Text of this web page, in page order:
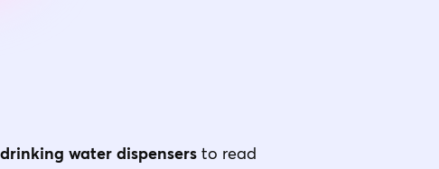
water dispensers to read